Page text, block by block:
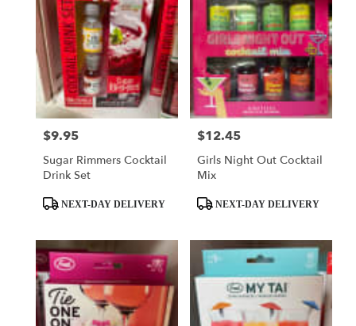
Price:
$9.95
Sugar Rimmers Cocktail
Drink Set
ProductNEXT-DAY DELIVERY
Price:
$12.45
Girls Night Out Cocktail
Mix
ProductNEXT-DAY DELIVERY